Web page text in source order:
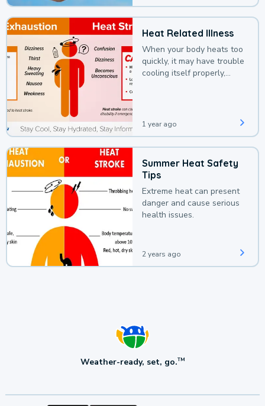
Heat Related Illness
When your body heats too
quickly, it may have trouble
cooling itself properly,
1 year ago
Summer Heat Safety
Tips
Extreme heat can present
danger and cause serious
health issues.
2 years ago
Weather-ready, set, go.TM